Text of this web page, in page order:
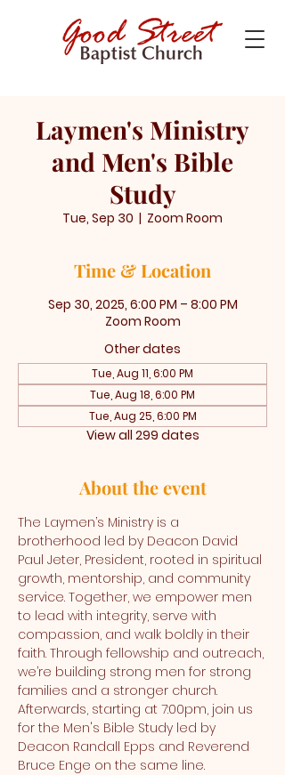
Laymen's Ministry
and Men's Bible
Study
Tue, Sep 30
  |
Zoom Room
Time & Location
Sep 30, 2025, 6:00 PM – 8:00 PM
Zoom Room
Other dates
Tue, Aug 11, 6:00 PM
Tue, Aug 18, 6:00 PM
Tue, Aug 25, 6:00 PM
View all 299 dates
About the event
The Laymen’s Ministry is a
brotherhood led by Deacon David
Paul Jeter, President, rooted in spiritual
growth, mentorship, and community
service. Together, we empower men
to lead with integrity, serve with
compassion, and walk boldly in their
faith. Through fellowship and outreach,
we’re building strong men for strong
families and a stronger church.
Afterwards, starting at 7:00pm, join us
for the Men's Bible Study led by
Deacon Randall Epps and Reverend
Bruce Enge on the same line.